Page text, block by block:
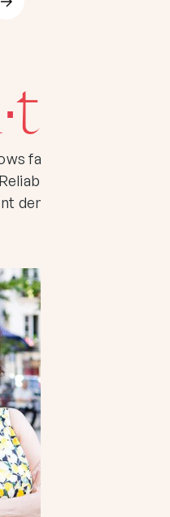
faster than your
And exactly
demands.